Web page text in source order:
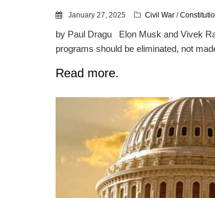
January 27, 2025 Civil War /
by Paul Dragu Elon Musk and Vivek
programs should be eliminated, not
Read more.